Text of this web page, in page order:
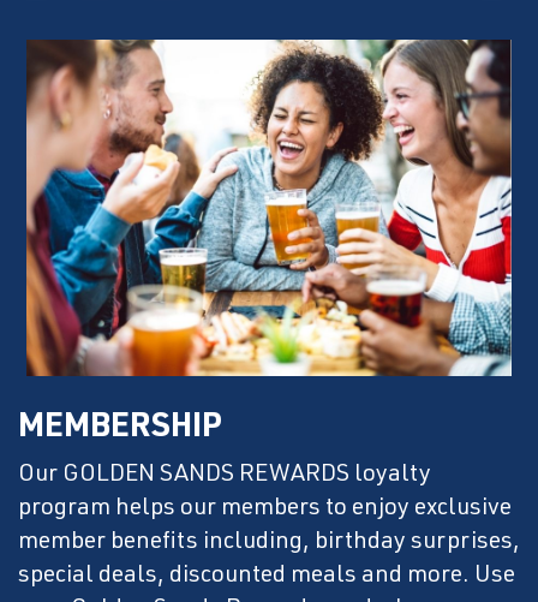
MEMBERSHIP
Our GOLDEN SANDS REWARDS loyalty
program helps our members to enjoy exclusive
member benefits including, birthday surprises,
special deals, discounted meals and more. Use